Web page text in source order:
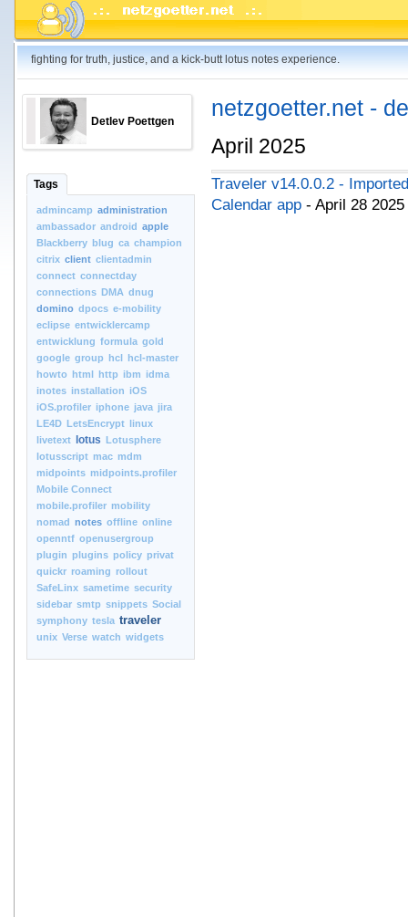
fighting for truth, justice, and a kick-butt lotus notes experience.
Detlev Poettgen
Tags
admincamp administration
ambassador android apple
Blackberry blug ca champion
citrix client clientadmin
connect connectday
connections DMA dnug
domino dpocs e-mobility
eclipse entwicklercamp
entwicklung formula gold
google group hcl hcl-master
howto html http ibm idma
inotes installation iOS
iOS.profiler iphone java jira
LE4D LetsEncrypt linux
livetext
lotus Lotusphere
lotusscript mac mdm
midpoints midpoints.profiler
Mobile Connect
mobile.profiler mobility
nomad notes offline online
openntf openusergroup
plugin plugins policy privat
quickr roaming rollout
SafeLinx sametime security
sidebar smtp snippets Social
symphony tesla traveler
unix Verse watch widgets
netzgoetter.net -
April 2025
Traveler v14.0.0.2 -
Calendar app - April 28